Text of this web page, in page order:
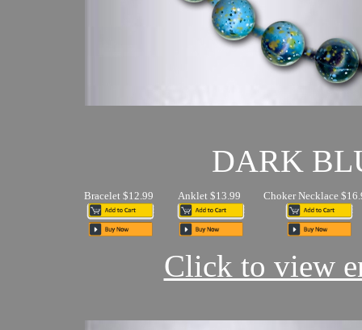
DARK
Bracelet $12.99 Anklet $13.99 Choker Necklace
Click to view